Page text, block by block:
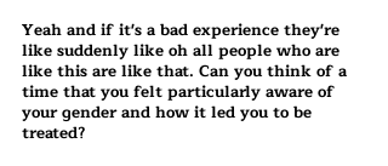
Yeah and if it's a bad experience they're
like suddenly like oh all people who are
like this are like that. Can you think of a
time that you felt particularly aware of
your gender and how it led you to be
treated?